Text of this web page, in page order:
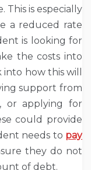
This is especially
a reduced rate
is looking for
the costs into
how this will
support from
or applying for
could provide
needs to pay
they do not
of debt.